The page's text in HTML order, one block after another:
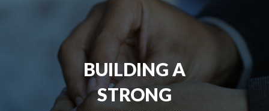
BUILDING A
STRONG